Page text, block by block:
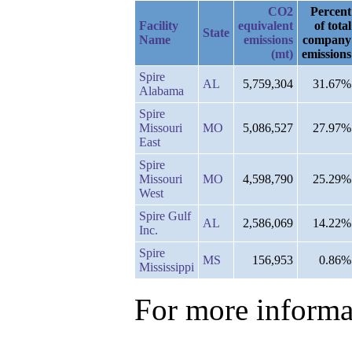
Facility
Name
State
CO2
equivalent
emissions
(mt)
Percent
of total
company
emissions
Spire
Alabama
AL 5,759,304 31.67%
Spire
Missouri
East
MO 5,086,527 27.97%
Spire
Missouri
West
MO 4,598,790 25.29%
Spire Gulf
Inc.
AL 2,586,069 14.22%
Spire
Mississippi
MS 156,953 0.86%
For more